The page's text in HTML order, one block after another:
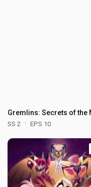
SS 2 EPS 10